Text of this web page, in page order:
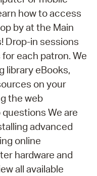
how to access
by at the Main
Drop-in sessions
each patron. We
library eBooks,
on your
the web
We are
advanced
online
hardware and
all available